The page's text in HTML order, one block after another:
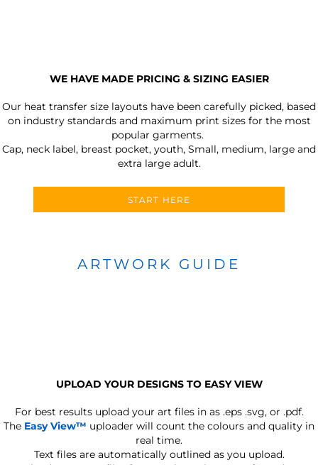
WE HAVE MADE PRICING & SIZING EASIER
Our heat transfer size layouts have been carefully picked, based
on industry standards and maximum print sizes for the most
popular garments.
Cap, neck label, breast pocket, youth, Small, medium, large and
extra large adult.
START HERE
ARTWORK GUIDE
UPLOAD YOUR DESIGNS TO EASY VIEW
For best results upload your art files in as .eps .svg, or .pdf.
The Easy View™ uploader will count the colours and quality in
real time.
Text files are automatically outlined as you upload.